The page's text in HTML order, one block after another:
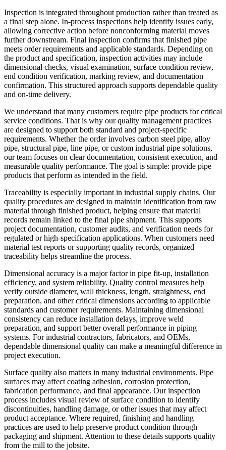
Inspection is integrated throughout production rather than treated as
a final step alone. In-process inspections help identify issues early,
allowing corrective action before nonconforming material moves
further downstream. Final inspection confirms that finished pipe
meets order requirements and applicable standards. Depending on
the product and specification, inspection activities may include
dimensional checks, visual examination, surface condition review,
end condition verification, marking review, and documentation
confirmation. This structured approach supports dependable quality
and on-time delivery.
We understand that many customers require pipe products for critical
service conditions. That is why our quality management practices
are designed to support both standard and project-specific
requirements. Whether the order involves carbon steel pipe, alloy
pipe, structural pipe, line pipe, or custom industrial pipe solutions,
our team focuses on clear documentation, consistent execution, and
measurable quality performance. The goal is simple: provide pipe
products that perform as intended in the field.
Traceability is especially important in industrial supply chains. Our
quality procedures are designed to maintain identification from raw
material through finished product, helping ensure that material
records remain linked to the final pipe shipment. This supports
project documentation, customer audits, and verification needs for
regulated or high-specification applications. When customers need
material test reports or supporting quality records, organized
traceability helps streamline the process.
Dimensional accuracy is a major factor in pipe fit-up, installation
efficiency, and system reliability. Quality control measures help
verify outside diameter, wall thickness, length, straightness, end
preparation, and other critical dimensions according to applicable
standards and customer requirements. Maintaining dimensional
consistency can reduce installation delays, improve weld
preparation, and support better overall performance in piping
systems. For industrial contractors, fabricators, and OEMs,
dependable dimensional quality can make a meaningful difference in
project execution.
Surface quality also matters in many industrial environments. Pipe
surfaces may affect coating adhesion, corrosion protection,
fabrication performance, and final appearance. Our inspection
process includes visual review of surface condition to identify
discontinuities, handling damage, or other issues that may affect
product acceptance. Where required, finishing and handling
practices are used to help preserve product condition through
packaging and shipment. Attention to these details supports quality
from the mill to the jobsite.